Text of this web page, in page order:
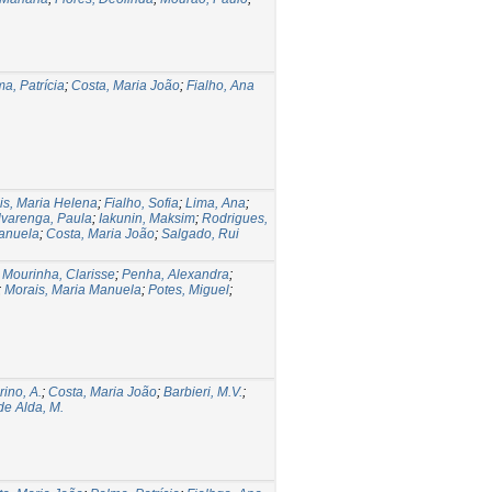
Patrícia; Costa, Maria João; Fialho, Ana
Maria Helena; Fialho, Sofia; Lima, Ana;
Paula; Iakunin, Maksim; Rodrigues,
; Costa, Maria João; Salgado, Rui
Mourinha, Clarisse; Penha, Alexandra;
Morais, Maria Manuela; Potes, Miguel;
A.; Costa, Maria João; Barbieri, M.V.;
Alda, M.